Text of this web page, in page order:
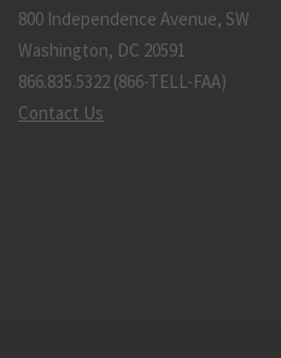
800 Independence Avenue, SW
Washington, DC 20591
866.835.5322 (866-TELL-FAA)
Contact Us